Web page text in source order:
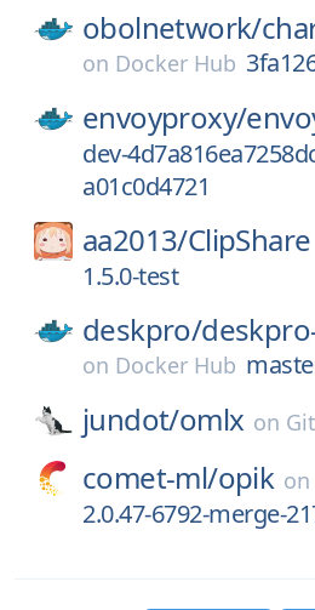
obolnetwork/
on Docker Hub
envoyproxy/
dev-
a01c0d4721
aa2013/ClipShare
1.5.0-test
deskpro/
on Docker Hub
jundot/omlx on
comet-ml/opik on
2.0.47-6792-merge-